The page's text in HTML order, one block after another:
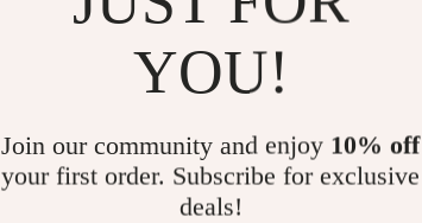
YOU!
Join our community and enjoy 10% off
your first order. Subscribe for exclusive
deals!